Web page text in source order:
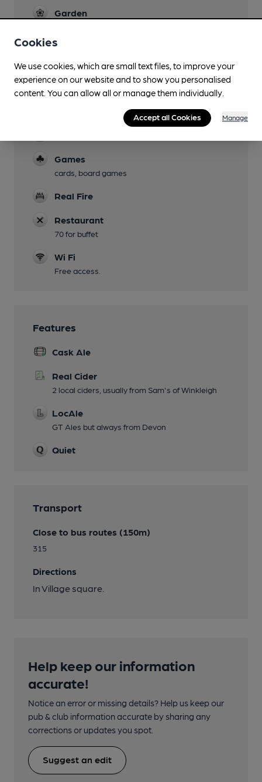
Garden
Dog Friendly
main bar only
Camping
Ten Acre Vineyard (1m)
Games
cards, board games
Real Fire
Restaurant
70 for buffet
Wi Fi
Free access.
Features
Cask Ale
Real Cider
2 local ciders, usually from Sam's of Winkleigh
LocAle
GT Ales but always from Devon
Quiet
Transport
Close to bus routes (150m)
315
Directions
In Village square.
Help keep our information
accurate!
Notice an error or missing details? Help us keep our
pub & club information accurate by sharing any
corrections or updates you spot.
Suggest an edit
Cookies
We use cookies, which are small text files, to improve your
experience on our website and to show you personalised
content. You can allow all or manage them individually.
Accept all Cookies Manage